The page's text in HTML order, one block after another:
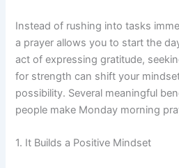
Instead of rushing into tasks
a prayer allows you to start the
act of expressing gratitude,
for strength can shift your
possibility. Several meaningful
people make Monday morning
1. It Builds a Positive Mindset